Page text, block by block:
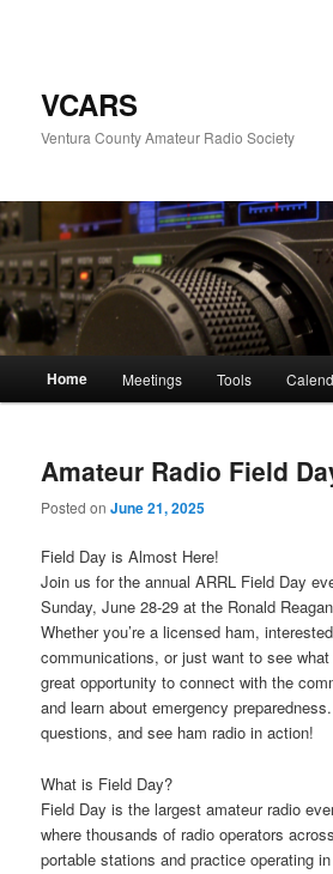
VCARS
Ventura County Amateur Radio Society
Home Meetings Tools
Amateur Radio Field
Posted onJune 21, 2025
Field Day is Almost Here!
Join us for the annual ARRL Field Day
Sunday, June 28-29 at the Ronald
Whether you’re a licensed ham,
communications, or just want to see
great opportunity to connect with the
and learn about emergency
questions, and see ham radio in action!
What is Field Day?
Field Day is the largest amateur radio
where thousands of radio operators
portable stations and practice operating